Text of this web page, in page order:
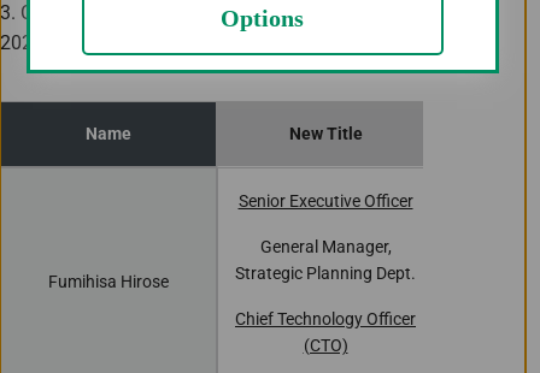
3. Change of Executive Officers (As of April 1,
2021)
Name New Title
Fumihisa Hirose
Senior Executive Officer
General Manager,
Strategic Planning Dept.
Chief Technology Officer
(CTO)
Options